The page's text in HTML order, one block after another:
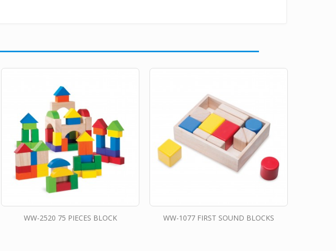
WW-2520 75 PIECES BLOCK WW-1077 FIRST SOUND BLOCKS